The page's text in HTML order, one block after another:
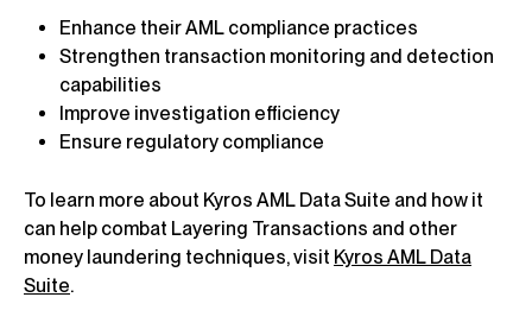
Enhance their AML compliance practices
Strengthen transaction monitoring and detection
capabilities
Improve investigation efficiency
Ensure regulatory compliance
To learn more about Kyros AML Data Suite and how it
can help combat Layering Transactions and other
money laundering techniques, visit Kyros AML Data
Suite.